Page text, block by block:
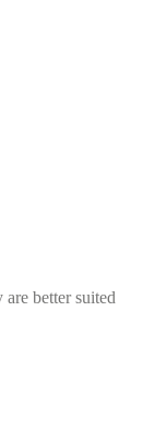
better suited